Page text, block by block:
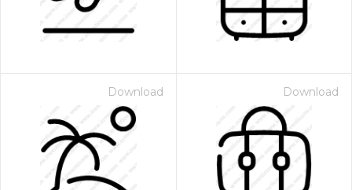
Download Download